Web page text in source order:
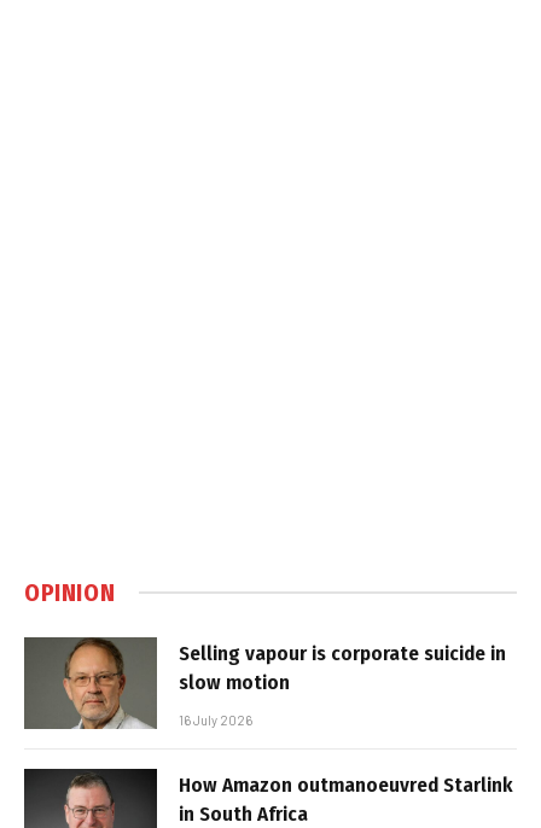
OPINION
Selling vapour is corporate suicide in
slow motion
16 July 2026
How Amazon outmanoeuvred Starlink
in South Africa